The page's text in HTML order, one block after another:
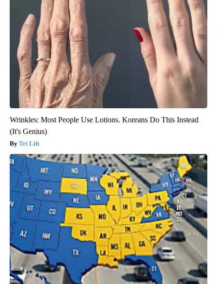
Wrinkles: Most People Use Lotions. Koreans Do This Instead
(It's Genius)
Tri Lift